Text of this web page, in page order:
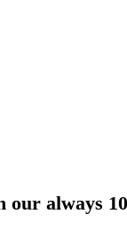
our always